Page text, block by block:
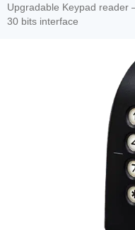
Upgradable Keypad reader
30 bits interface